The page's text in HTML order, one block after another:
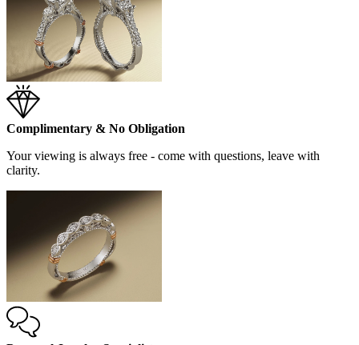
Complimentary & No Obligation
Your viewing is always free - come with questions, leave with
clarity.